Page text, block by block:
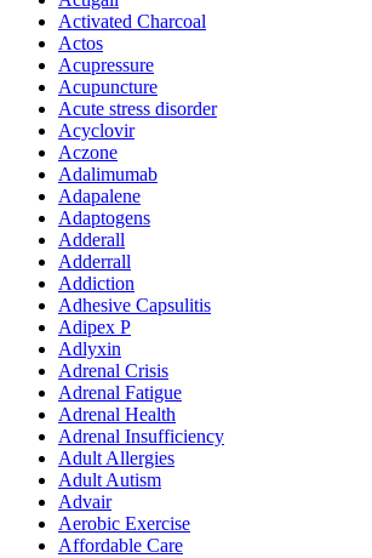
Activated Charcoal
Actos
Acupressure
Acupuncture
Acute stress disorder
Acyclovir
Aczone
Adalimumab
Adapalene
Adaptogens
Adderall
Adderrall
Addiction
Adhesive Capsulitis
Adipex P
Adlyxin
Adrenal Crisis
Adrenal Fatigue
Adrenal Health
Adrenal Insufficiency
Adult Allergies
Adult Autism
Advair
Aerobic Exercise
Affordable Care